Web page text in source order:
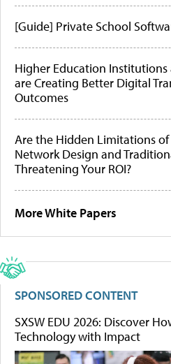
[Guide] Private School
Higher Education Institutions
are Creating Better Digital
Outcomes
Are the Hidden Limitations
Network Design and
Threatening Your ROI?
More White Papers
SPONSORED CONTENT
SXSW EDU 2026: Discover
Technology with Impact